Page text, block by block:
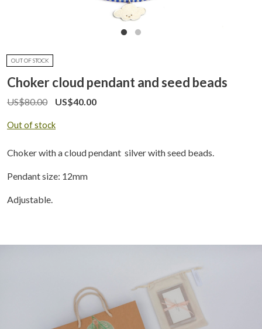
OUT OF STOCK
Choker cloud pendant and seed beads
US$80.00 US$40.00
Out of stock
Choker with a cloud pendant silver with seed beads.
Pendant size: 12mm
Adjustable.